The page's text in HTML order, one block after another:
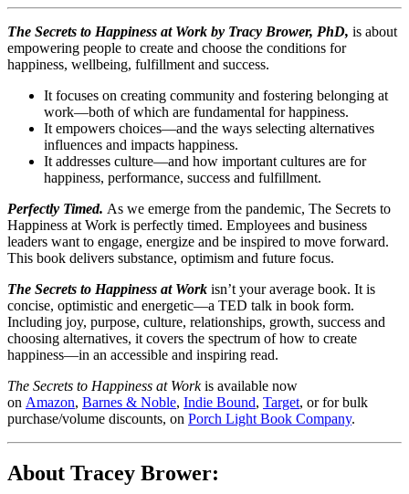
The Secrets to Happiness at Work by Tracy Brower, PhD, is about
empowering people to create and choose the conditions for
happiness, wellbeing, fulfillment and success.
It focuses on creating community and fostering belonging at
work—both of which are fundamental for happiness.
It empowers choices—and the ways selecting alternatives
influences and impacts happiness.
It addresses culture—and how important cultures are for
happiness, performance, success and fulfillment.
Perfectly Timed. As we emerge from the pandemic, The Secrets to
Happiness at Work is perfectly timed. Employees and business
leaders want to engage, energize and be inspired to move forward.
This book delivers substance, optimism and future focus.
The Secrets to Happiness at Work isn’t your average book. It is
concise, optimistic and energetic—a TED talk in book form.
Including joy, purpose, culture, relationships, growth, success and
choosing alternatives, it covers the spectrum of how to create
happiness—in an accessible and inspiring read.
The Secrets to Happiness at Workis available now
on Amazon, Barnes & Noble, Indie Bound, Target, or for bulk
purchase/volume discounts, on Porch Light Book Company.
About Tracey Brower: